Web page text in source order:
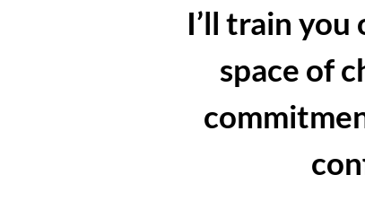
I’ll train
space of